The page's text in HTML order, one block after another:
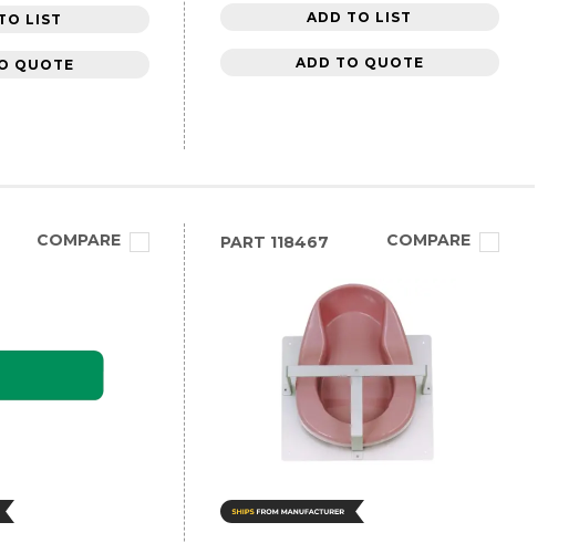
LIST
QUOTE
ADD TO LIST
ADD TO QUOTE
COMPARE PART 118467 COMPARE